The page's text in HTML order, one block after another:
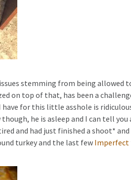
stemming from being allowed
on top of that, has been a
for this little asshole is
he is asleep and I can tell
and had just finished a shoot*
turkey and the last few Imperfect